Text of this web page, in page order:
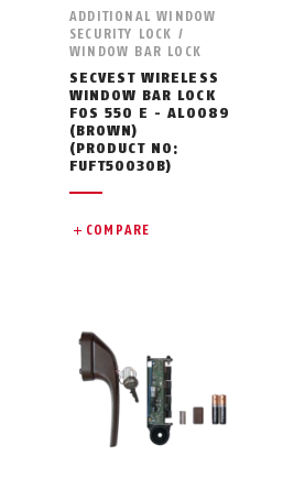
ADDITIONAL WINDOW
SECURITY LOCK /
WINDOW BAR LOCK
SECVEST WIRELESS
WINDOW BAR LOCK
FOS 550 E - AL0089
(BROWN)
(PRODUCT NO:
FUFT50030B)
COMPARE